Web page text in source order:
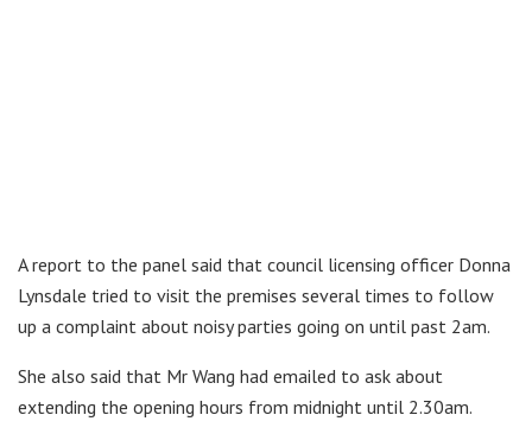
A report to the panel said that council licensing officer Donna
Lynsdale tried to visit the premises several times to follow
up a complaint about noisy parties going on until past 2am.
She also said that Mr Wang had emailed to ask about
extending the opening hours from midnight until 2.30am.